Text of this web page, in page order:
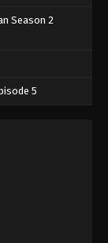
Season 2
5